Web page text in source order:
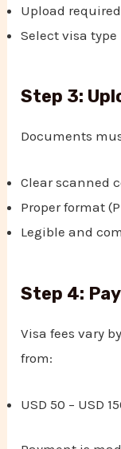
Upload
Select visa type
Step 3:
Documents
Clear scanned
Proper format
Legible and
Step 4:
Visa fees vary
from:
USD 50 – USD